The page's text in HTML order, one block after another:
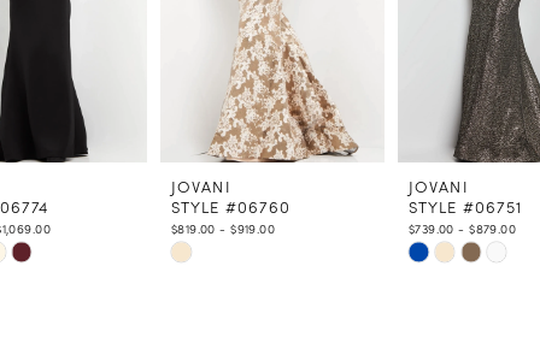
JOVANI
STYLE #06760
$819.00 - $919.00
Skip
JOVANI
STYLE #06751
$739.00 - $879.00
Skip